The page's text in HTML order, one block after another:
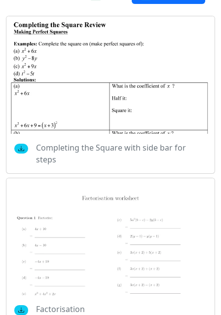
Completing the Square with side bar for
steps
Factorisation